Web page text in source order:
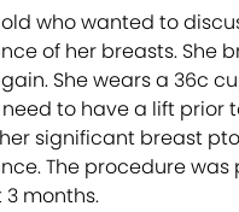
who wanted to
of her breasts. She
She wears a 36c
to have a lift prior
significant breast
The procedure was
3 months.